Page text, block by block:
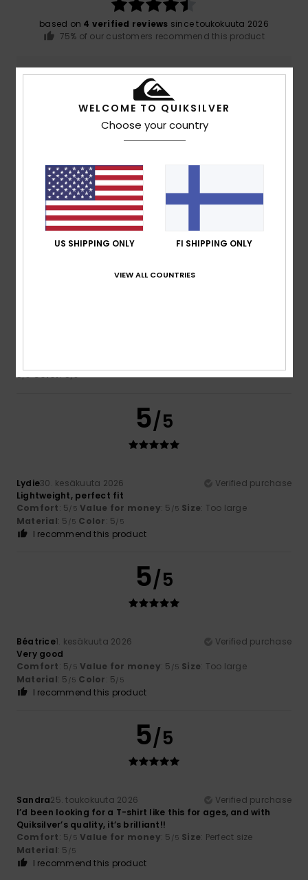
based on 4 verified reviews since toukokuuta 2026
75% of our customers recommend this product
Comfort
Value for money
Size
Material
Color
4/5
5/5 Color: 5/5
5/5
Lydie30. kesäkuuta 2026
Verified purchase
Lightweight, perfect fit
Comfort: 5/5 Value for money: 5 /5 Size: Too large
Material: 5 /5 Color: 5/5
I recommend this product
5/5
Béatrice1. kesäkuuta 2026
Verified purchase
Very good
Comfort: 5/5 Value for money: 5 /5 Size: Too large
Material: 5 /5 Color: 5/5
I recommend this product
5/5
Sandra25. toukokuuta 2026
Verified purchase
I’d been looking for a T-shirt like this for ages, and with
Quiksilver’s quality, it’s brilliant!!
Comfort: 5/5 Value for money: 5 /5 Size: Perfect size
Material: 5 /5
I recommend this product
WELCOME TO QUIKSILVER
Choose your country
US SHIPPING ONLY FI SHIPPING ONLY
VIEW ALL COUNTRIES